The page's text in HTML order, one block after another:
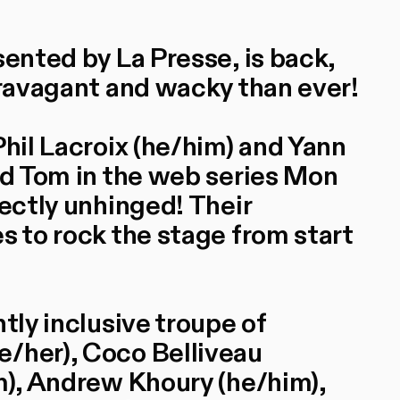
by La Presse, is back,
and wacky than ever!
Lacroix (he/him) and Yann
Tom in the web series Mon
unhinged! Their
to rock the stage from start
inclusive troupe of
her), Coco Belliveau
Andrew Khoury (he/him),